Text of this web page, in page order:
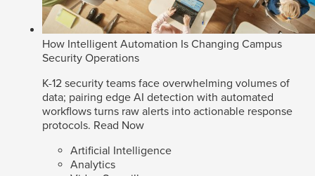
How Intelligent Automation Is Changing Campus
Security Operations
K-12 security teams face overwhelming volumes of
data; pairing edge AI detection with automated
workflows turns raw alerts into actionable response
protocols. Read Now
Artificial Intelligence
Analytics